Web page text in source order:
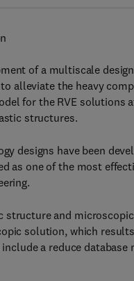
of a multiscale
alleviate the heavy
for the RVE solutions
structures.
designs have been
as one of the most
and
solution, which
a reduce